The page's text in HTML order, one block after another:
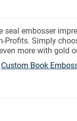
embosser
Simply
more with gold
Custom Book